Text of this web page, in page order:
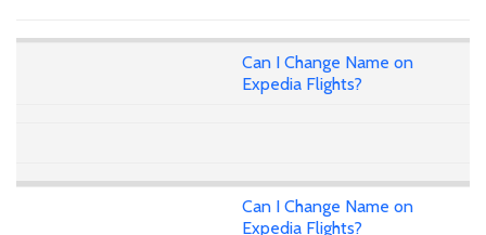
Can I Change Name on
Expedia Flights?
Can I Change Name on
Expedia Flights?